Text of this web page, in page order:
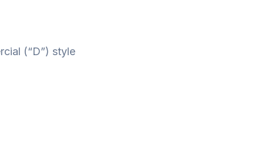
(“D”) style